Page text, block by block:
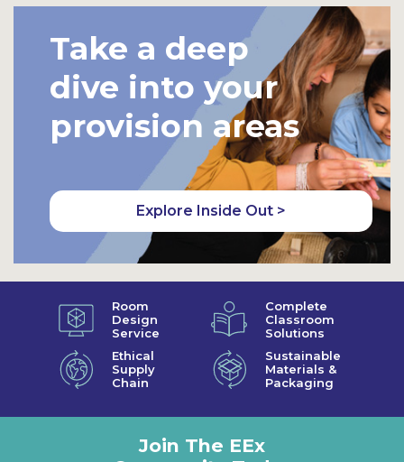
Take a deep
dive into your
provision areas
Explore Inside Out >
Room
Design
Service
Complete
Classroom
Solutions
Ethical
Supply
Chain
Sustainable
Materials &
Packaging
Join The EEx